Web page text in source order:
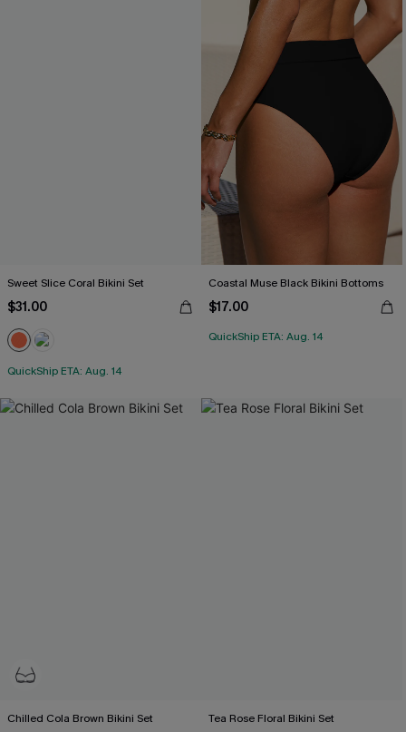
Sweet Slice Coral Bikini Set
$31.00
QuickShip ETA: Aug. 14
Coastal Muse Black Bikini Bottoms
$17.00
QuickShip ETA: Aug. 14
Chilled Cola Brown Bikini Set Tea Rose Floral Bikini Set